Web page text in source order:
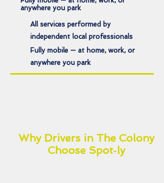
anywhere you park
All services performed by
independent local professionals
Fully mobile — at home, work, or
anywhere you park
Why Drivers in The Colony
Choose Spot‑ly